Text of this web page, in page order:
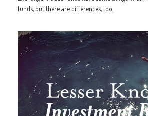
funds, but there are differences, too.